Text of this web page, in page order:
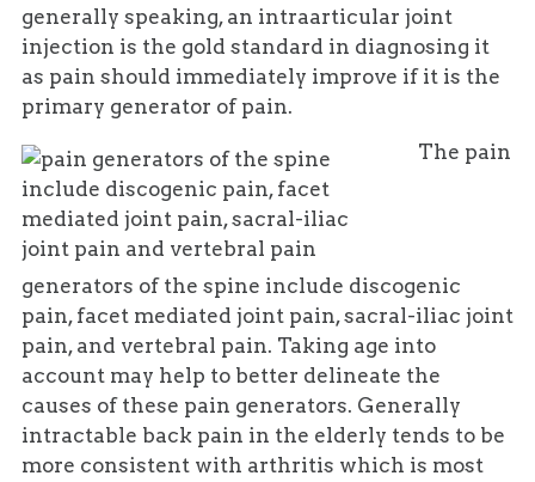
generally speaking, an intraarticular joint
injection is the gold standard in diagnosing it
as pain should immediately improve if it is the
primary generator of pain.
The pain
generators of the spine include discogenic
pain, facet mediated joint pain, sacral-iliac joint
pain, and vertebral pain. Taking age into
account may help to better delineate the
causes of these pain generators. Generally
intractable back pain in the elderly tends to be
more consistent with arthritis which is most